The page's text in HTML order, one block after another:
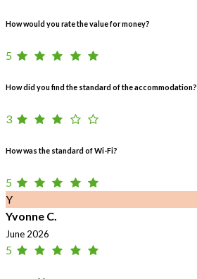
How would you rate the value for money?
5
How did you find the standard of the accommodation?
3
How was the standard of Wi-Fi?
5
Y
Yvonne C.
June 2026
5